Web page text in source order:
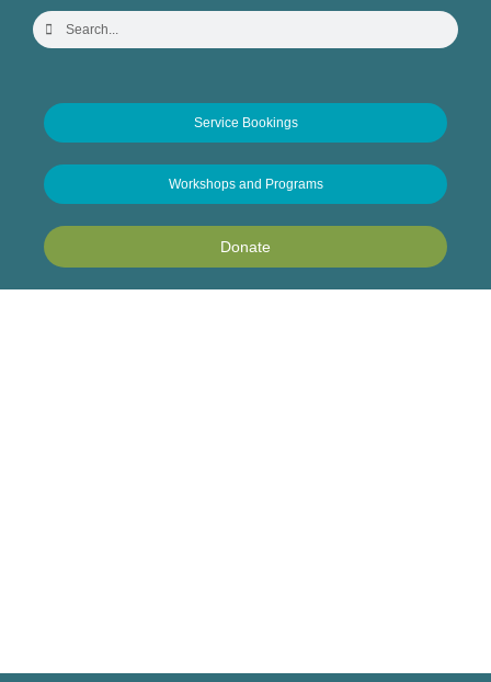
Service Bookings
Workshops and Programs
Donate